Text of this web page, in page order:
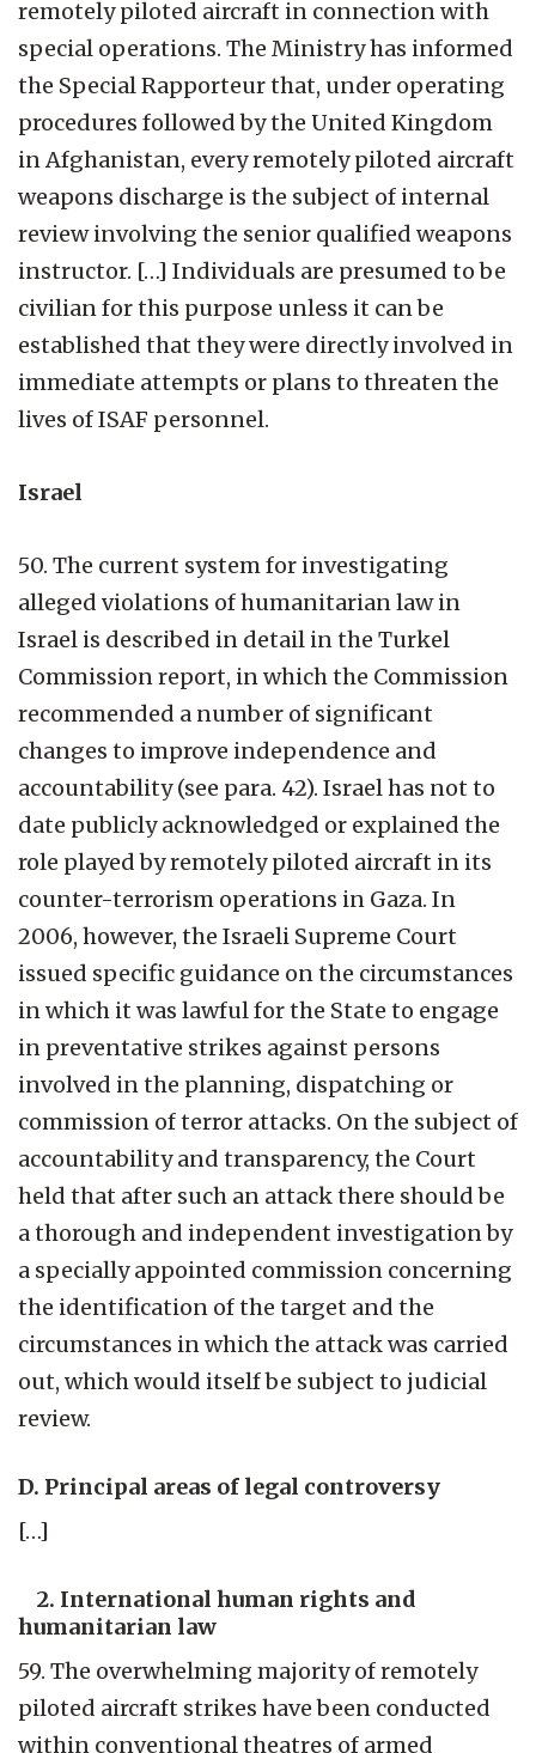
remotely piloted aircraft in connection with
special operations. The Ministry has informed
the Special Rapporteur that, under operating
procedures followed by the United Kingdom
in Afghanistan, every remotely piloted aircraft
weapons discharge is the subject of internal
review involving the senior qualified weapons
instructor. […] Individuals are presumed to be
civilian for this purpose unless it can be
established that they were directly involved in
immediate attempts or plans to threaten the
lives of ISAF personnel.
Israel
50. The current system for investigating
alleged violations of humanitarian law in
Israel is described in detail in the Turkel
Commission report, in which the Commission
recommended a number of significant
changes to improve independence and
accountability (see para. 42). Israel has not to
date publicly acknowledged or explained the
role played by remotely piloted aircraft in its
counter-terrorism operations in Gaza. In
2006, however, the Israeli Supreme Court
issued specific guidance on the circumstances
in which it was lawful for the State to engage
in preventative strikes against persons
involved in the planning, dispatching or
commission of terror attacks. On the subject of
accountability and transparency, the Court
held that after such an attack there should be
a thorough and independent investigation by
a specially appointed commission concerning
the identification of the target and the
circumstances in which the attack was carried
out, which would itself be subject to judicial
review.
D. Principal areas of legal controversy
[…]
2. International human rights and
humanitarian law
59. The overwhelming majority of remotely
piloted aircraft strikes have been conducted
within conventional theatres of armed